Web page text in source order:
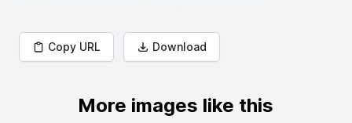
Copy URL Download
More images like this